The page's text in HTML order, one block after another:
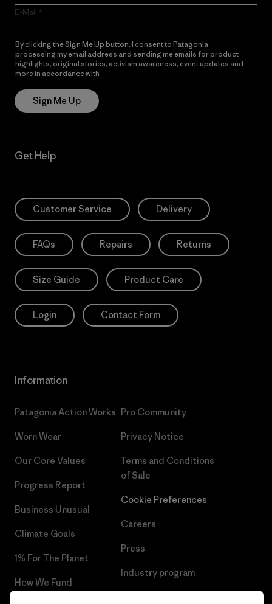
E-Mail
By clicking the Sign Me Up button, I consent to Patagonia
processing my email address and sending me emails for product
highlights, original stories, activism awareness, event updates and
more in accordance with
Sign Me Up
Get Help
Customer Service Delivery
FAQs Repairs Returns
Size Guide Product Care
Login Contact Form
Information
Patagonia Action Works
Worn Wear
Our Core Values
Progress Report
Business Unusual
Climate Goals
1% For The Planet
How We Fund
Pro Community
Privacy Notice
Terms and Conditions
of Sale
Cookie Preferences
Careers
Press
Industry program